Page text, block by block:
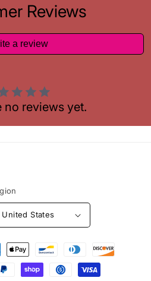
Reviews
a review
no reviews yet.
$ | United States